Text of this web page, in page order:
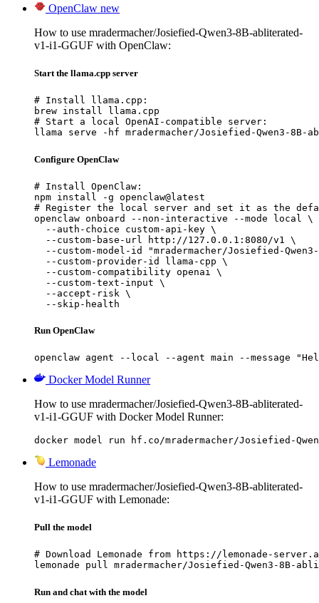
OpenClaw new
How to use mradermacher/Josiefied-Qwen3-8B-abliterated-
v1-i1-GGUF with OpenClaw:
Start the llama.cpp server
# Install llama.cpp:
brew install llama.cpp
# Start a local OpenAI-compatible server:
llama serve -hf mradermacher/Josiefied-Qwen3-8B-
Configure OpenClaw
# Install OpenClaw:
npm install -g openclaw@latest
# Register the local server and set it as the
openclaw onboard --non-interactive --mode local \
  --auth-choice custom-api-key \
  --custom-base-url http://127.0.0.1:8080/v1 \
--custom-model-id "mradermacher/Josiefied-
  --custom-provider-id llama-cpp \
  --custom-compatibility openai \
  --custom-text-input \
  --accept-risk \
  --skip-health
Run OpenClaw
openclaw agent --local --agent main --message
Docker Model Runner
How to use mradermacher/Josiefied-Qwen3-8B-abliterated-
v1-i1-GGUF with Docker Model Runner:
docker model run hf.co/mradermacher/Josiefied-
Lemonade
How to use mradermacher/Josiefied-Qwen3-8B-abliterated-
v1-i1-GGUF with Lemonade:
Pull the model
# Download Lemonade from https://lemonade-
lemonade pull mradermacher/Josiefied-Qwen3-8B-
Run and chat with the model